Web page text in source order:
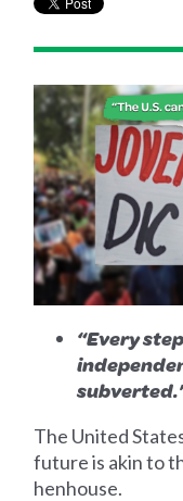
“Every
The United
future is akin to
henhouse.